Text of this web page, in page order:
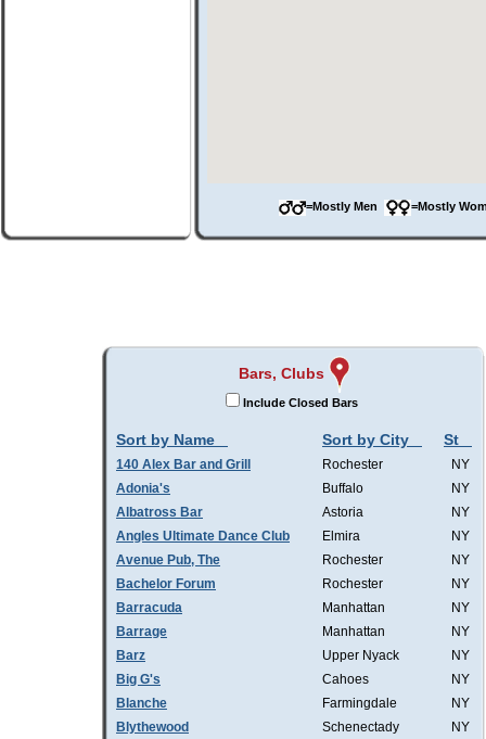
=Mostly Men =Mostly
Bars, Clubs
Include Closed Bars
Sort by Name Sort by City St
140 Alex Bar and Grill Rochester
NY
Adonia's
Buffalo
NY
Albatross Bar
Astoria
NY
Angles Ultimate Dance Club
Elmira
NY
Avenue Pub, The
Rochester
NY
Bachelor Forum
Rochester
NY
Barracuda
Manhattan
NY
Barrage
Manhattan
NY
Barz
Upper Nyack
NY
Big G's
Cahoes
NY
Blanche
Farmingdale
NY
Blythewood
Schenectady
NY